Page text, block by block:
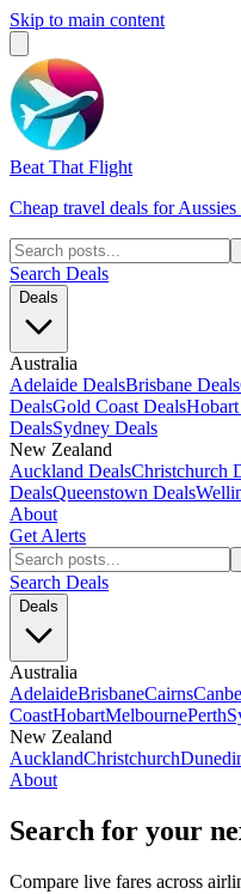
Skip to main content
Beat That Flight
Cheap travel deals for
Search Deals
Deals
Australia
Adelaide DealsBrisbane Deals
DealsGold Coast Deals
DealsSydney Deals
New Zealand
Auckland DealsChristchurch
DealsQueenstown Deals
About
Get Alerts
Search Deals
Deals
Australia
AdelaideBrisbaneCairns
CoastHobartMelbournePerth
New Zealand
AucklandChristchurch
About
Search for your
Compare live fares across